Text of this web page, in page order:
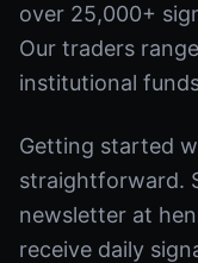
over 25,000+
Our traders
institutional
Getting started
straightforward.
newsletter at
receive daily